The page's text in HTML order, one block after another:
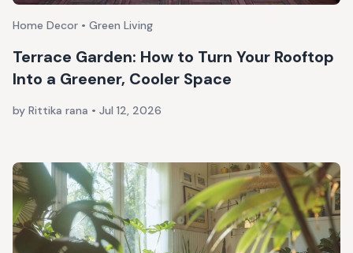
Home Decor • Green Living
Terrace Garden: How to Turn Your Rooftop
Into a Greener, Cooler Space
by Rittika rana • Jul 12, 2026